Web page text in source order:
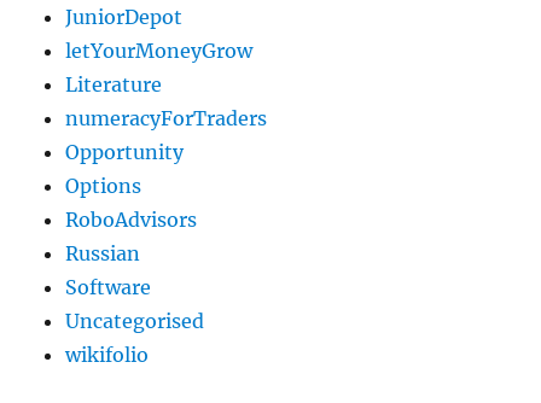
JuniorDepot
letYourMoneyGrow
Literature
numeracyForTraders
Opportunity
Options
RoboAdvisors
Russian
Software
Uncategorised
wikifolio